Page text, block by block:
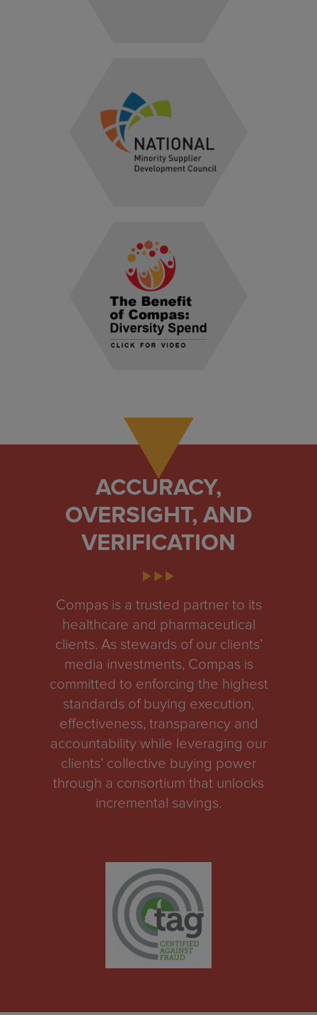
ACCURACY,
OVERSIGHT, AND
VERIFICATION
Compas is a trusted partner to its
healthcare and pharmaceutical
clients. As stewards of our clients’
media investments, Compas is
committed to enforcing the highest
standards of buying execution,
effectiveness, transparency and
accountability while leveraging our
clients’ collective buying power
through a consortium that unlocks
incremental savings.